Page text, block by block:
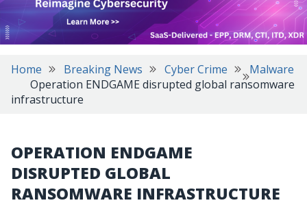
Home Breaking News Cyber Crime
Malware
Operation ENDGAME disrupted global ransomware
infrastructure
OPERATION ENDGAME
DISRUPTED GLOBAL
RANSOMWARE INFRASTRUCTURE